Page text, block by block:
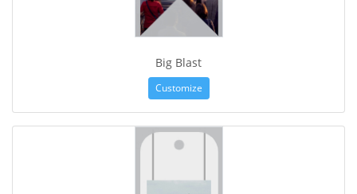
Big Blast
Customize